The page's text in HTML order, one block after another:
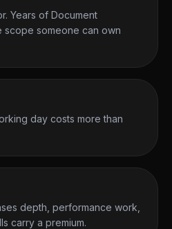
Years of Document
scope someone can own
day costs more than
depth, performance work,
carry a premium.